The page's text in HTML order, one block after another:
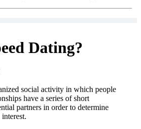
Dating?
social activity in which people
have a series of short
partners in order to determine